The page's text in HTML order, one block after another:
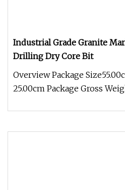
Industrial Grade Granite
Drilling Dry Core Bit
Overview Package
25.00cm Package Gross